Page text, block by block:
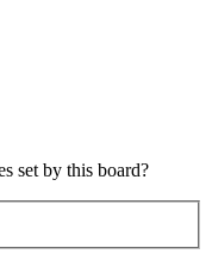
set by this board?